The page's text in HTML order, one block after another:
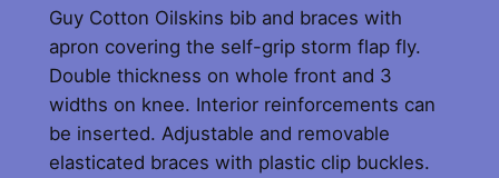
Guy Cotton Oilskins bib and braces with
apron covering the self-grip storm flap fly.
Double thickness on whole front and 3
widths on knee. Interior reinforcements can
be inserted. Adjustable and removable
elasticated braces with plastic clip buckles.